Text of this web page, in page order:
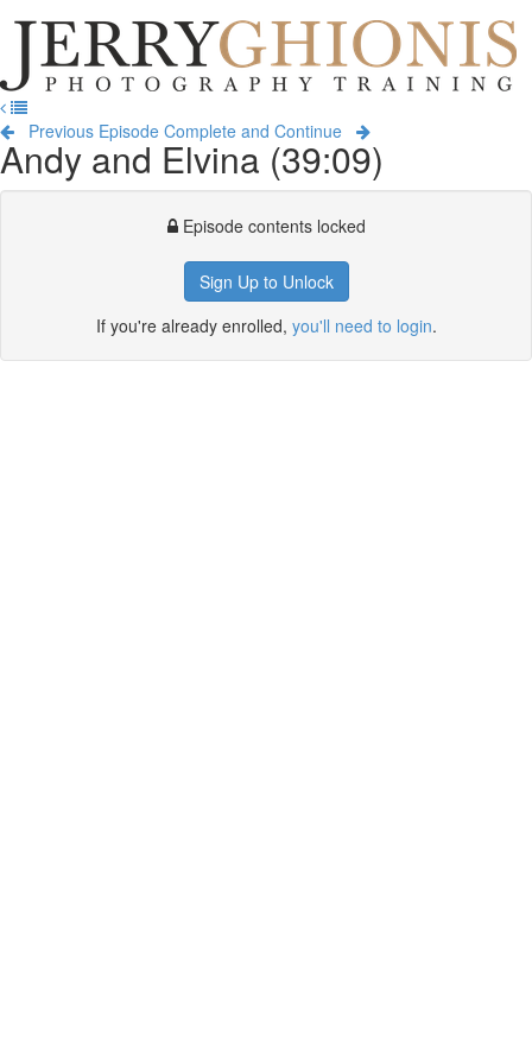
Jerry
Ghionis
Photography
Training
Previous Episode Complete and Continue
Andy and Elvina (39:09)
Episode contents locked
Sign Up to Unlock
If you're already enrolled, you'll need to login.